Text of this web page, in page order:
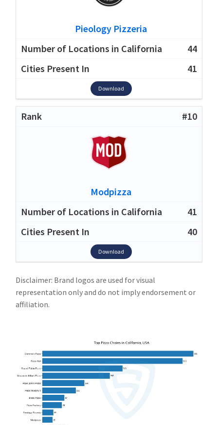
Pieology Pizzeria
44
41
Download
#10
Modpizza
41
40
Download
Disclaimer: Brand logos are used for visual
representation only and do not imply endorsement or
affiliation.